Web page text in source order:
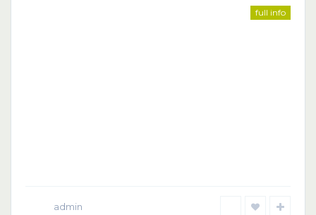
full info
admin